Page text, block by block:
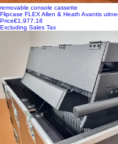
removable console cassette
Flipcase FLEX Allen & Heath Avantis
Price€1,977.18
Excluding Sales Tax